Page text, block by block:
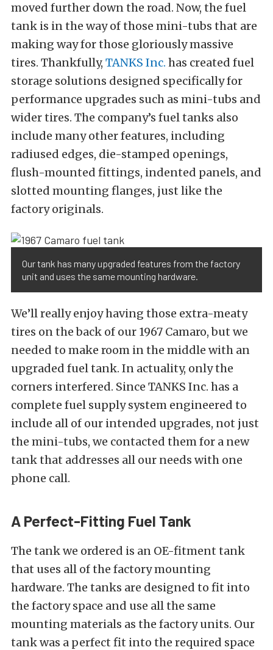
moved further down the road. Now, the fuel
tank is in the way of those mini-tubs that are
making way for those gloriously massive
tires. Thankfully, TANKS Inc. has created fuel
storage solutions designed specifically for
performance upgrades such as mini-tubs and
wider tires. The company’s fuel tanks also
include many other features, including
radiused edges, die-stamped openings,
flush-mounted fittings, indented panels, and
slotted mounting flanges, just like the
factory originals.
Our tank has many upgraded features from the factory
unit and uses the same mounting hardware.
We’ll really enjoy having those extra-meaty
tires on the back of our 1967 Camaro, but we
needed to make room in the middle with an
upgraded fuel tank. In actuality, only the
corners interfered. Since TANKS Inc. has a
complete fuel supply system engineered to
include all of our intended upgrades, not just
the mini-tubs, we contacted them for a new
tank that addresses all our needs with one
phone call.
A Perfect-Fitting Fuel Tank
The tank we ordered is an OE-fitment tank
that uses all of the factory mounting
hardware. The tanks are designed to fit into
the factory space and use all the same
mounting materials as the factory units. Our
tank was a perfect fit into the required space